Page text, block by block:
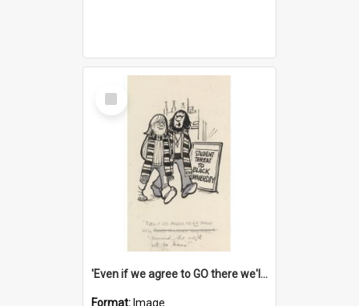
Select
Item
'Even if we agree to GO there we'll demand the right not to learn!'
Format: Image